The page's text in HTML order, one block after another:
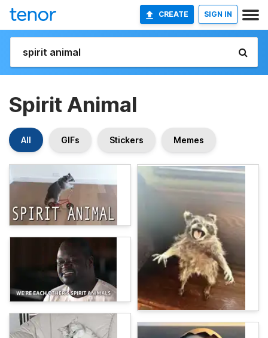
CREATE SIGN IN
Spirit Animal
All GIFs Stickers Memes